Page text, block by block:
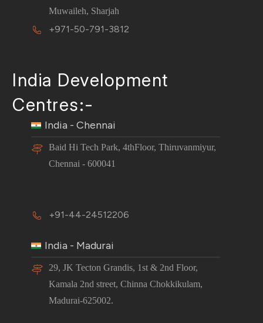
Muwaileh, Sharjah
+971-50-791-3812
India Development
Centres:-
India - Chennai
Baid Hi Tech Park, 4thFloor, Thiruvanmiyur,
Chennai - 600041
+91-44-24512206
India - Madurai
29, JK Tecton Grandis, 1st & 2nd Floor,
Kamala 2nd street, Chinna Chokkikulam,
Madurai-625002.